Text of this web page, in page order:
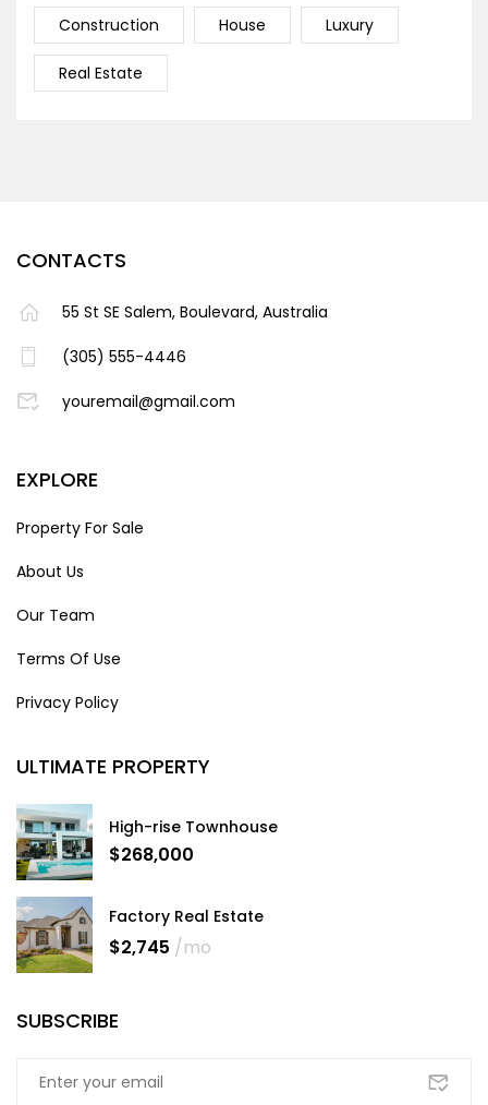
Construction House Luxury
Real Estate
CONTACTS
55 St SE Salem, Boulevard, Australia
(305) 555-4446
youremail@gmail.com
EXPLORE
Property For Sale
About Us
Our Team
Terms Of Use
Privacy Policy
ULTIMATE PROPERTY
High-rise Townhouse
$268,000
Factory Real Estate
$2,745 /mo
SUBSCRIBE